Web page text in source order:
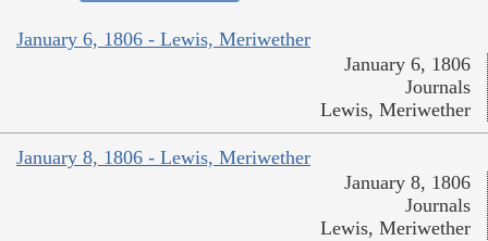
January 6, 1806 - Lewis, Meriwether
January 6, 1806
Journals
Lewis, Meriwether
January 8, 1806 - Lewis, Meriwether
January 8, 1806
Journals
Lewis, Meriwether